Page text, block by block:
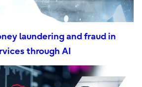
laundering and fraud in
through AI